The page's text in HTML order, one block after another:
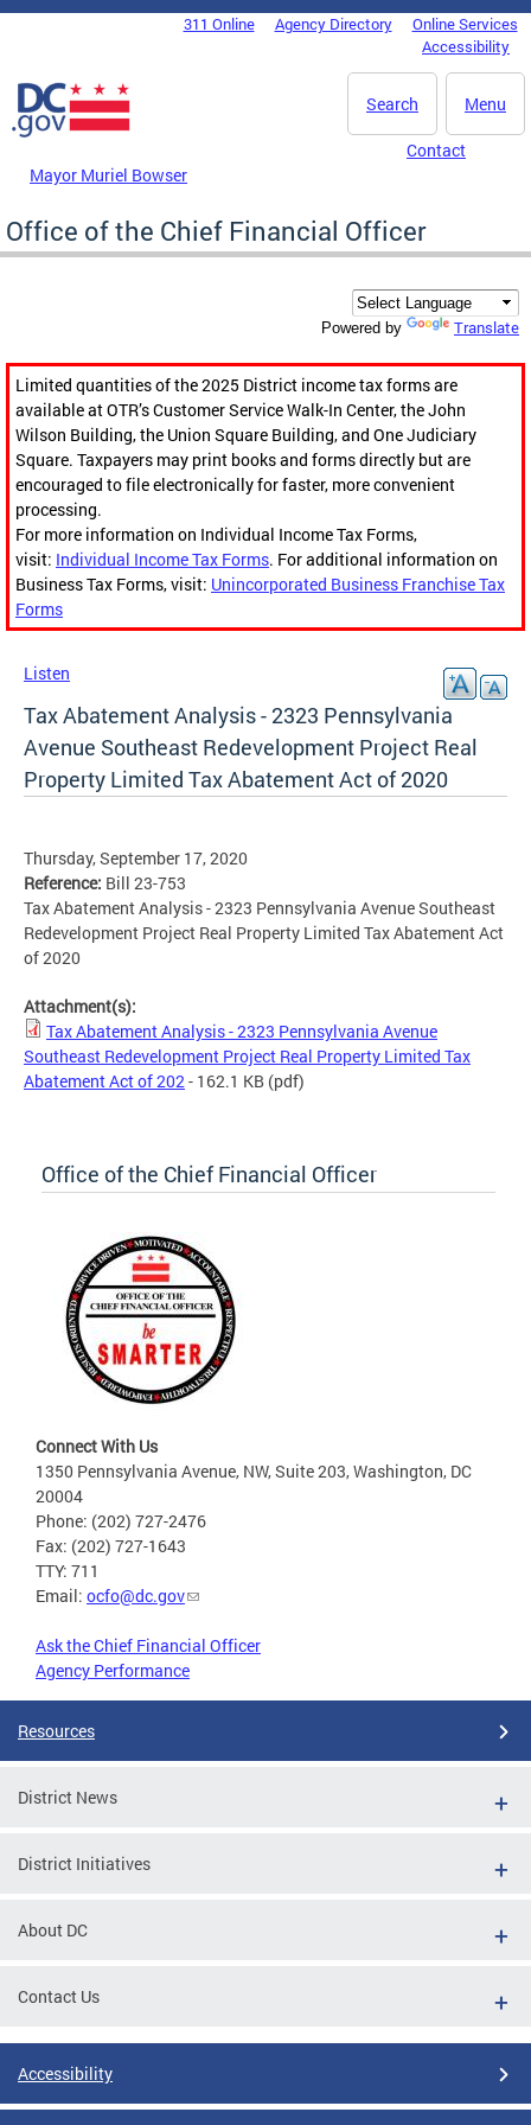
Skip to main content
DC Agency Top Menu311 Online Agency Directory
Online Services
Accessibility
Menu
Search
Mayor Muriel Bowser
Contact
Office of the Chief Financial Officer
Powered by Translate
Limited quantities of the 2025 District income tax forms are
available at OTR’s Customer Service Walk-In Center, the John
Wilson Building, the Union Square Building, and One Judiciary
Square. Taxpayers may print books and forms directly but are
encouraged to file electronically for faster, more convenient
processing.
For more information on Individual Income Tax Forms,
visit: Individual Income Tax Forms. For additional information on
Business Tax Forms, visit: Unincorporated Business Franchise Tax
Forms
Listen
Tax Abatement Analysis - 2323 Pennsylvania
Avenue Southeast Redevelopment Project Real
Property Limited Tax Abatement Act of 2020
Thursday, September 17, 2020
Reference: Bill 23-753
Tax Abatement Analysis - 2323 Pennsylvania Avenue Southeast
Redevelopment Project Real Property Limited Tax Abatement Act
of 2020
Attachment(s):
Tax Abatement Analysis - 2323 Pennsylvania Avenue
Southeast Redevelopment Project Real Property Limited Tax
Abatement Act of 202- 162.1 KB (pdf)
Office of the Chief Financial Officer
Connect With Us
1350 Pennsylvania Avenue, NW, Suite 203, Washington, DC
20004
Phone: (202) 727-2476
Fax: (202) 727-1643
TTY: 711
Email: ocfo@dc.gov
Ask the Chief Financial Officer
Agency Performance
Resources
District News
District Initiatives
About DC
Contact Us
Accessibility